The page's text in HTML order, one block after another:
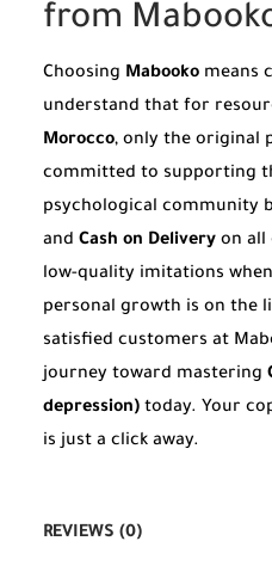
from
Choosing Mabooko means
understand that for
Morocco, only the original
committed to supporting
psychological community
and Cash on Delivery on all
low-quality imitations
personal growth is on the
satisfied customers at
journey toward mastering
depression) today. Your
is just a click away.
REVIEWS (0)